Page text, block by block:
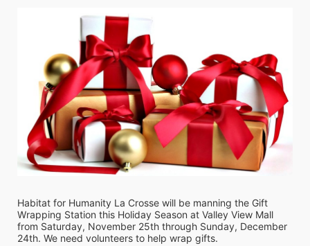
Habitat for Humanity La Crosse will be manning the Gift
Wrapping Station this Holiday Season at Valley View Mall
from Saturday, November 25th through Sunday, December
24th. We need volunteers to help wrap gifts.